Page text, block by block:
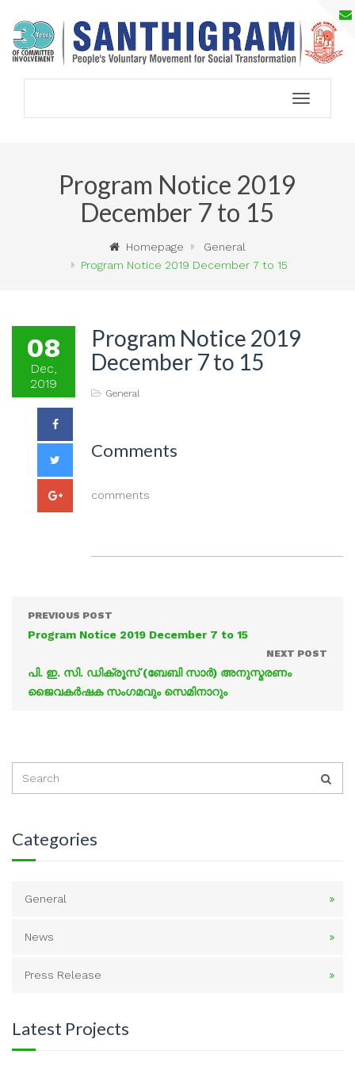
Toggle
navigation
Program Notice 2019
December 7 to 15
Homepage
General
Program Notice 2019 December 7 to 15
08
Dec,
2019
Program Notice 2019
December 7 to 15
General
Comments
comments
PREVIOUS POST
Program Notice 2019 December 7 to 15
NEXT POST
പി. ഇ. സി. ഡിക്രൂസ് (ബേബി സാർ) അനുസ്മരണം
ജൈവകർഷക സംഗമവും സെമിനാറും
Categories
General
News
Press Release
Latest Projects